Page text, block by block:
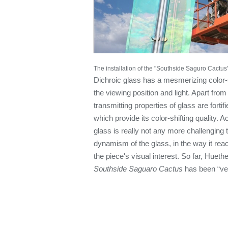
The installation of the "Southside Saguro
Dichroic glass has a mesmerizing
the viewing position and light. Apart
transmitting properties of glass are
which provide its color-shifting quality.
glass is really not any more challenging
dynamism of the glass, in the way it
the piece's visual interest. So far,
Southside Saguaro Cactus has been